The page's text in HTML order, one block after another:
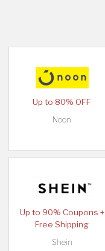
Up to 80% OFF
Noon
Up to 90% Coupons +
Free Shipping
Shein